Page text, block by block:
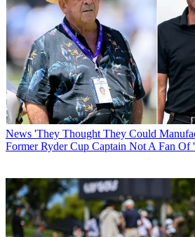
News 'They Thought They Could
Former Ryder Cup Captain Not A Fan